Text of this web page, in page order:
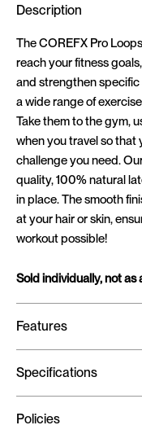
Description
The COREFX Pro
reach your fitness
and strengthen specific
a wide range of
Take them to the gym,
when you travel so that
challenge you need.
quality, 100% natural
in place. The smooth
at your hair or skin,
workout possible!
Sold individually, not as
Features
Specifications
Policies